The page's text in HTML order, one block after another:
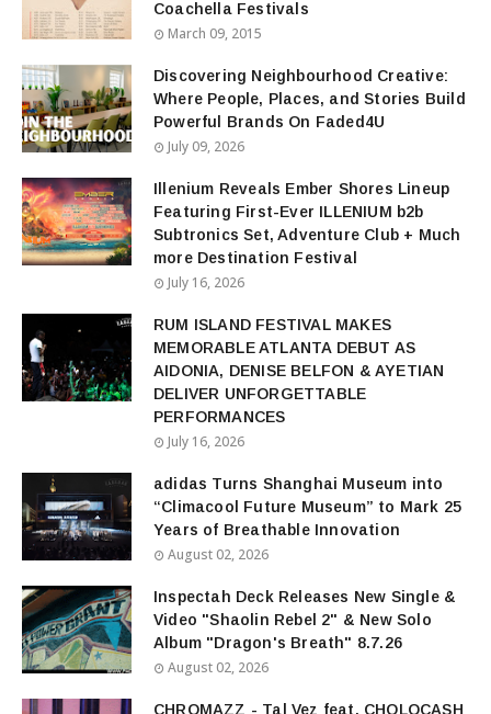
Coachella Festivals
March 09, 2015
Discovering Neighbourhood Creative:
Where People, Places, and Stories Build
Powerful Brands On Faded4U
July 09, 2026
Illenium Reveals Ember Shores Lineup
Featuring First-Ever ILLENIUM b2b
Subtronics Set, Adventure Club + Much
more Destination Festival
July 16, 2026
RUM ISLAND FESTIVAL MAKES
MEMORABLE ATLANTA DEBUT AS
AIDONIA, DENISE BELFON & AYETIAN
DELIVER UNFORGETTABLE
PERFORMANCES
July 16, 2026
adidas Turns Shanghai Museum into
“Climacool Future Museum” to Mark 25
Years of Breathable Innovation
August 02, 2026
Inspectah Deck Releases New Single &
Video "Shaolin Rebel 2" & New Solo
Album "Dragon's Breath" 8.7.26
August 02, 2026
CHROMAZZ - Tal Vez feat. CHOLOCASH